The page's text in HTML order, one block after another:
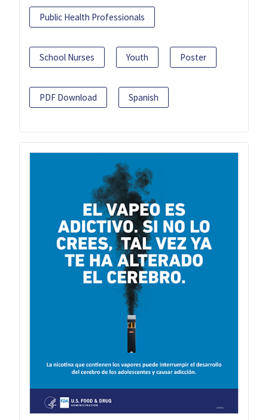
Public Health Professionals
School Nurses Youth Poster
PDF Download Spanish